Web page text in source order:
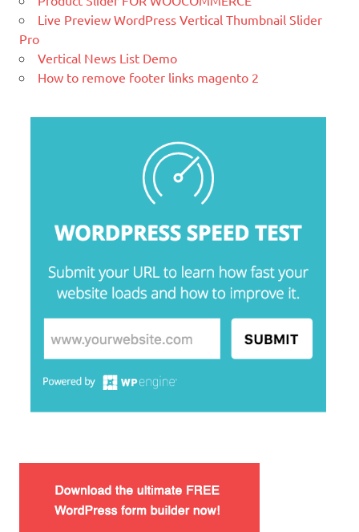
business with Magento.
blogging tool and a content
Lorem Ipsum είναι απλά ένα κείμενο χωρίς νόημα για τους
επαγγελματίες της τυπογραφίας και στοιχειοθεσίας.
Live Preview WordPress Vertical Thumbnail Slider
Pro
Vertical News List Demo
How to remove footer links magento 2